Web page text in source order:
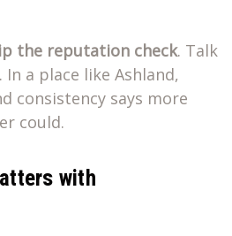
the reputation check. Talk
a place like Ashland,
consistency says more
could.
with